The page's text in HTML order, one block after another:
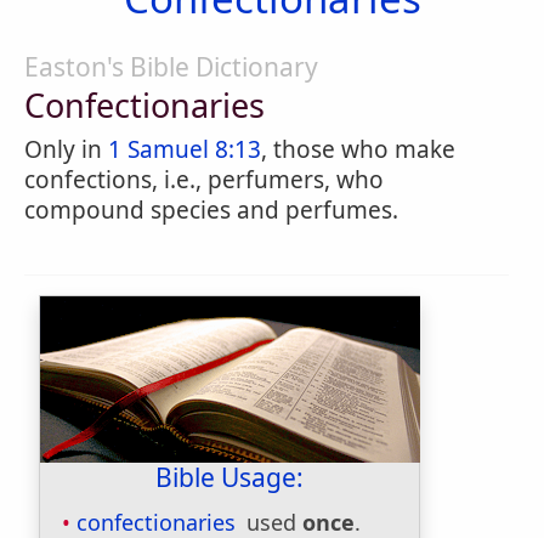
Easton's Bible Dictionary
Confectionaries
Only in 1 Samuel 8:13, those who make
confections, i.e., perfumers, who
compound species and perfumes.
Bible Usage:
confectionaries used once.